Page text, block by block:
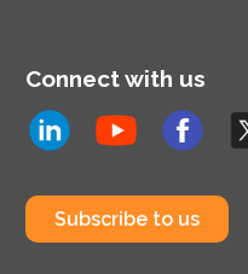
Connect with us
Subscribe to us